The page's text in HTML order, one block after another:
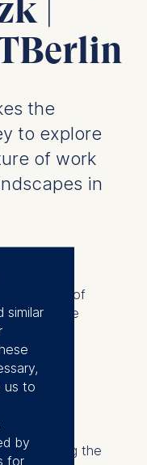
|
the
to explore
of work
in
of
of
event using the
similar
us to
by
for